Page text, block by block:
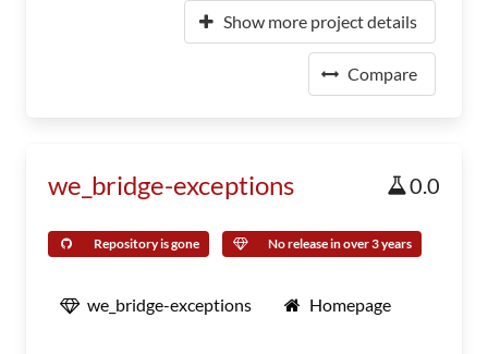
Show more project details
Compare
we_bridge-exceptions 0.0
Repository is gone No release in over 3 years
we_bridge-exceptions Homepage